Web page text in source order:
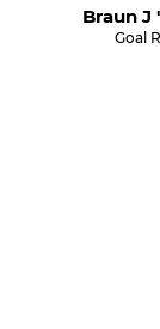
Braun
Goal